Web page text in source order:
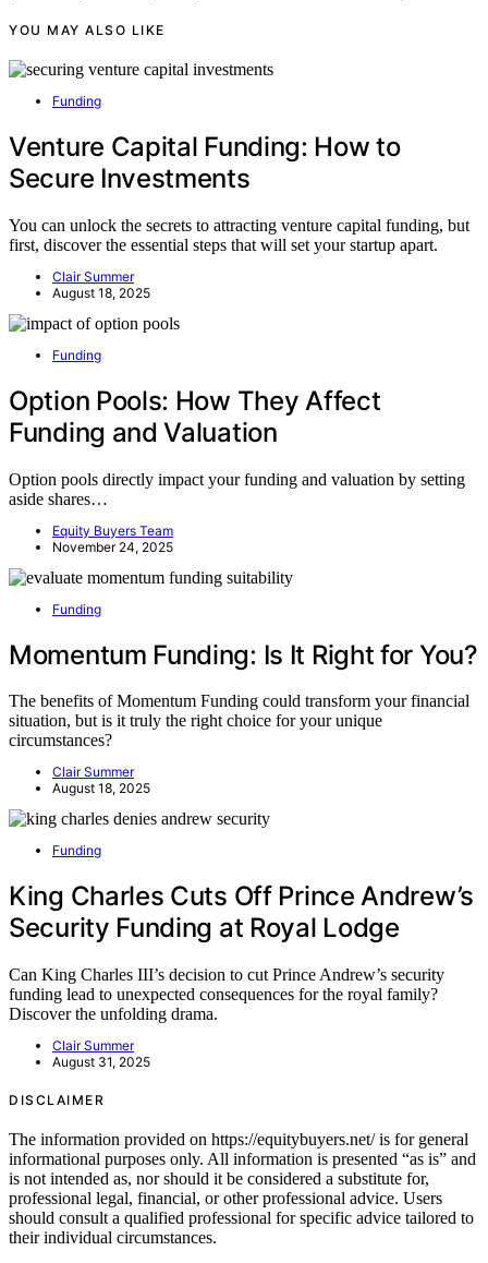
YOU MAY ALSO LIKE
Funding
Venture Capital Funding: How to
Secure Investments
You can unlock the secrets to attracting venture capital funding, but
first, discover the essential steps that will set your startup apart.
Clair Summer
August 18, 2025
Funding
Option Pools: How They Affect
Funding and Valuation
Option pools directly impact your funding and valuation by setting
aside shares…
Equity Buyers Team
November 24, 2025
Funding
Momentum Funding: Is It Right for You?
The benefits of Momentum Funding could transform your financial
situation, but is it truly the right choice for your unique
circumstances?
Clair Summer
August 18, 2025
Funding
King Charles Cuts Off Prince Andrew’s
Security Funding at Royal Lodge
Can King Charles III’s decision to cut Prince Andrew’s security
funding lead to unexpected consequences for the royal family?
Discover the unfolding drama.
Clair Summer
August 31, 2025
DISCLAIMER
The information provided on https://equitybuyers.net/ is for general
informational purposes only. All information is presented “as is” and
is not intended as, nor should it be considered a substitute for,
professional legal, financial, or other professional advice. Users
should consult a qualified professional for specific advice tailored to
their individual circumstances.